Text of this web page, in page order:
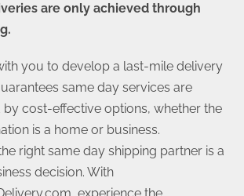
are only achieved through
you to develop a last-mile delivery
same day services are
cost-effective options, whether the
is a home or business.
right same day shipping partner is a
decision. With